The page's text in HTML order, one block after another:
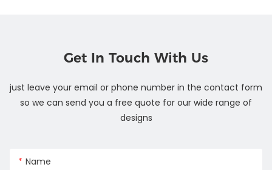
Get In Touch With Us
just leave your email or phone number in the contact form
so we can send you a free quote for our wide range of
designs
Name